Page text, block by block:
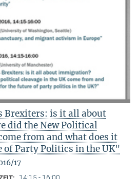
Brexiters: is it all about
did the New Political
from and what does it
of Party Politics in the UK"
17
14:15 - 16:00